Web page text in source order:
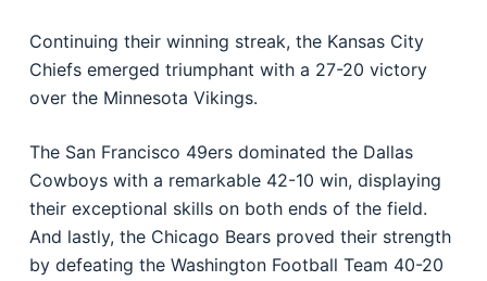
Continuing their winning streak, the Kansas City
Chiefs emerged triumphant with a 27-20 victory
over the Minnesota Vikings.
The San Francisco 49ers dominated the Dallas
Cowboys with a remarkable 42-10 win, displaying
their exceptional skills on both ends of the field.
And lastly, the Chicago Bears proved their strength
by defeating the Washington Football Team 40-20